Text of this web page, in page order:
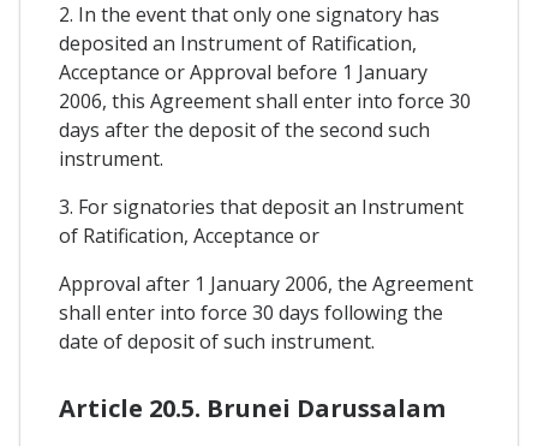
2. In the event that only one signatory has
deposited an Instrument of Ratification,
Acceptance or Approval before 1 January
2006, this Agreement shall enter into force 30
days after the deposit of the second such
instrument.
3. For signatories that deposit an Instrument
of Ratification, Acceptance or
Approval after 1 January 2006, the Agreement
shall enter into force 30 days following the
date of deposit of such instrument.
Article 20.5. Brunei Darussalam